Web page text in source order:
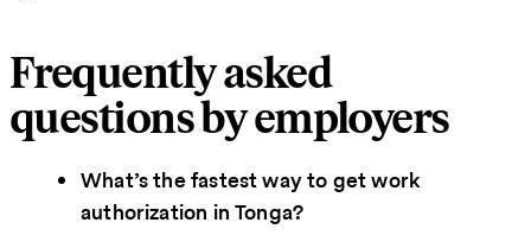
Frequently asked
questions by employers
What’s the fastest way to get work
authorization in Tonga?